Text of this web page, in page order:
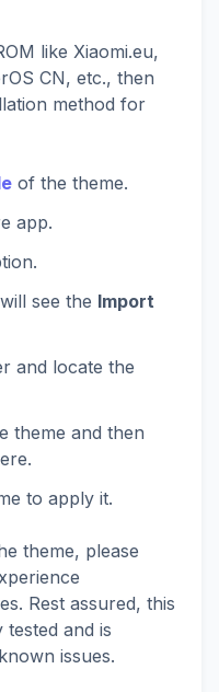
like Xiaomi.eu,
CN, etc., then
method for
of the theme.
app.
see the Import
and locate the
theme and then
to apply it.
theme, please
Rest assured, this
and is
issues.